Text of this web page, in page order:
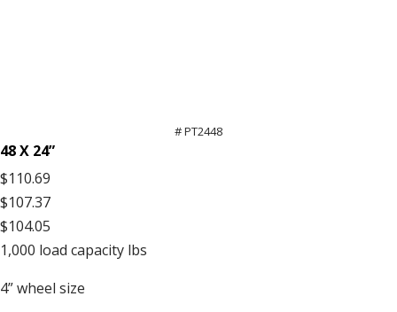
# PT2448
48 X 24”
$110.69
$107.37
$104.05
1,000 load capacity lbs
4”wheel size